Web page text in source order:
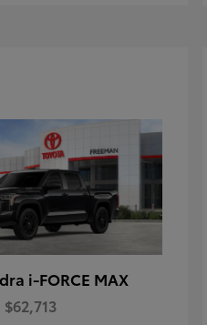
i-FORCE MAX
$62,713